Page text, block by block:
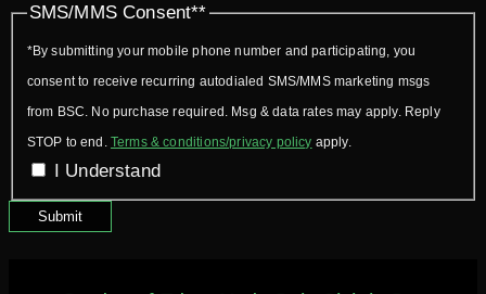
SMS/MMS Consent**
*By submitting your mobile phone number and participating, you
consent to receive recurring autodialed SMS/MMS marketing msgs
from BSC. No purchase required. Msg & data rates may apply. Reply
STOP to end. Terms & conditions/privacy policy apply.
I Understand